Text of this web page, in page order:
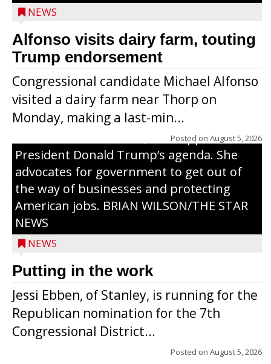
NEWS
Alfonso visits dairy farm, touting
Trump endorsement
Congressional candidate Michael Alfonso
visited a dairy farm near Thorp on
Monday, making a last-min...
Posted on August 5, 2026
Jessi Ebben is running in the Republican
primary with the hope of replacing Rep.
Tom Tiffany to represent the 7th
Congressional District in Congress. In her
campaign, Ebben cites her longtime ties
to northern Wisconsin, her support of
President Donald Trump’s agenda. She
advocates for government to get out of
the way of businesses and protecting
American jobs. BRIAN WILSON/THE STAR
NEWS
NEWS
Putting in the work
Jessi Ebben, of Stanley, is running for the
Republican nomination for the 7th
Congressional District...
Posted on August 5, 2026